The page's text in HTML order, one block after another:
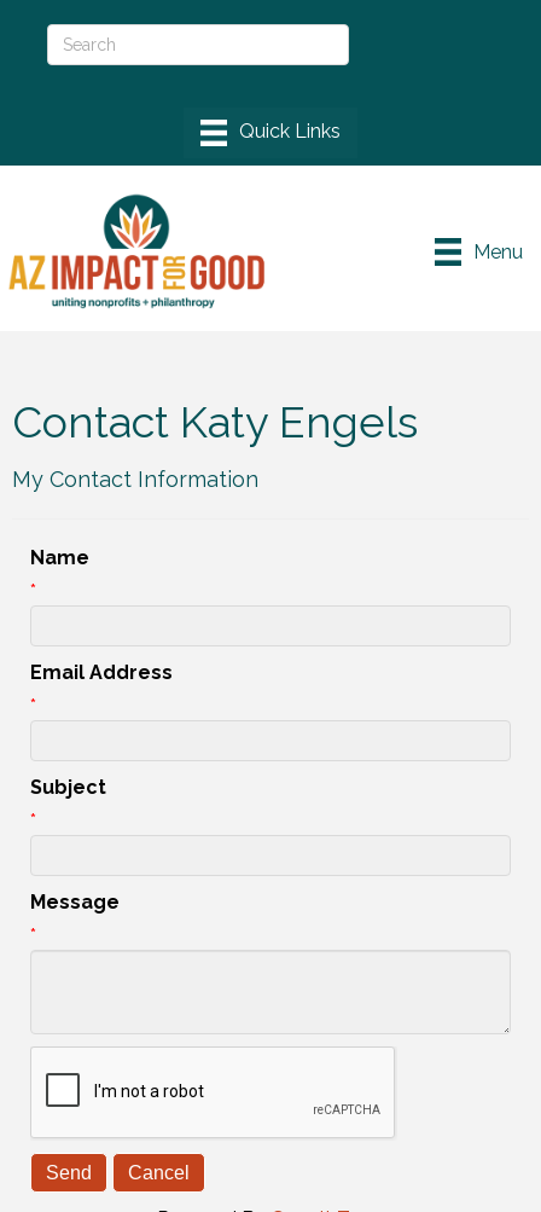
Menu
Contact Katy Engels
My Contact Information
Name
*
Email Address
*
Subject
*
Message
*